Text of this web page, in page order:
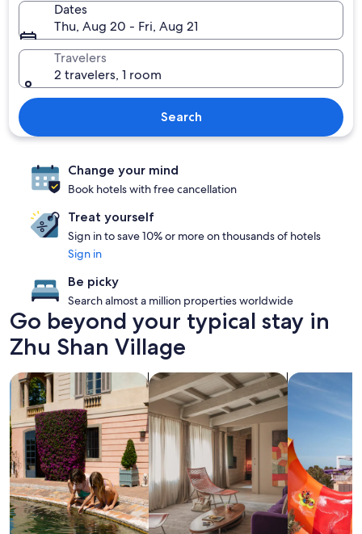
Dates
Thu, Aug 20 - Fri, Aug 21
Travelers
2 travelers, 1 room
Search
Change your mind
Book hotels with free cancellation
Treat yourself
Sign in to save 10% or more on thousands of hotels
Sign in
Be picky
Search almost a million properties worldwide
Go beyond your typical stay in
Zhu Shan Village
search for family friendly Properties
search for apartments search for